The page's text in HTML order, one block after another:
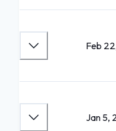
Feb
Jan 5,